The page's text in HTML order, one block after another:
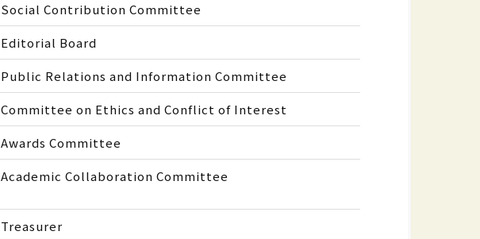
Social Contribution Committee
Editorial Board
Public Relations and Information Committee
Committee on Ethics and Conflict of Interest
Awards Committee
Academic Collaboration Committee
Treasurer